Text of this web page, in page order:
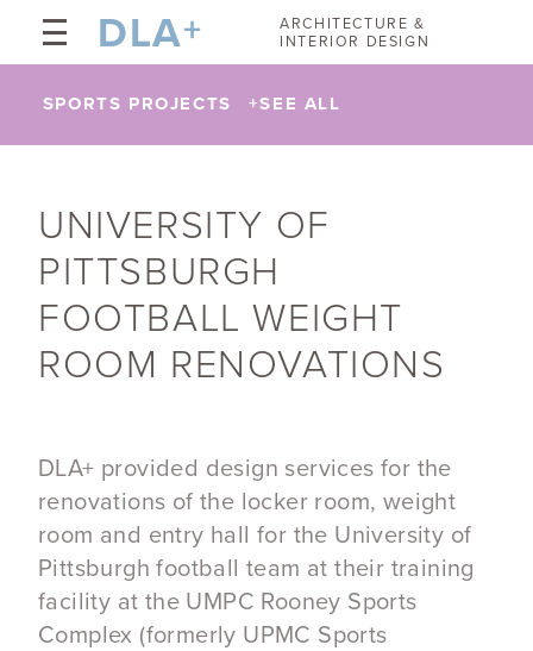
DLA+
ARCHITECTURE &
INTERIOR DESIGN
SPORTS PROJECTS +SEE ALL
UNIVERSITY OF
PITTSBURGH
FOOTBALL WEIGHT
ROOM RENOVATIONS
DLA+ provided design services for the
renovations of the locker room, weight
room and entry hall for the University of
Pittsburgh football team at their training
facility at the UMPC Rooney Sports
Complex (formerly UPMC Sports